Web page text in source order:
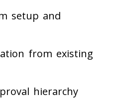
setup and
from existing
hierarchy